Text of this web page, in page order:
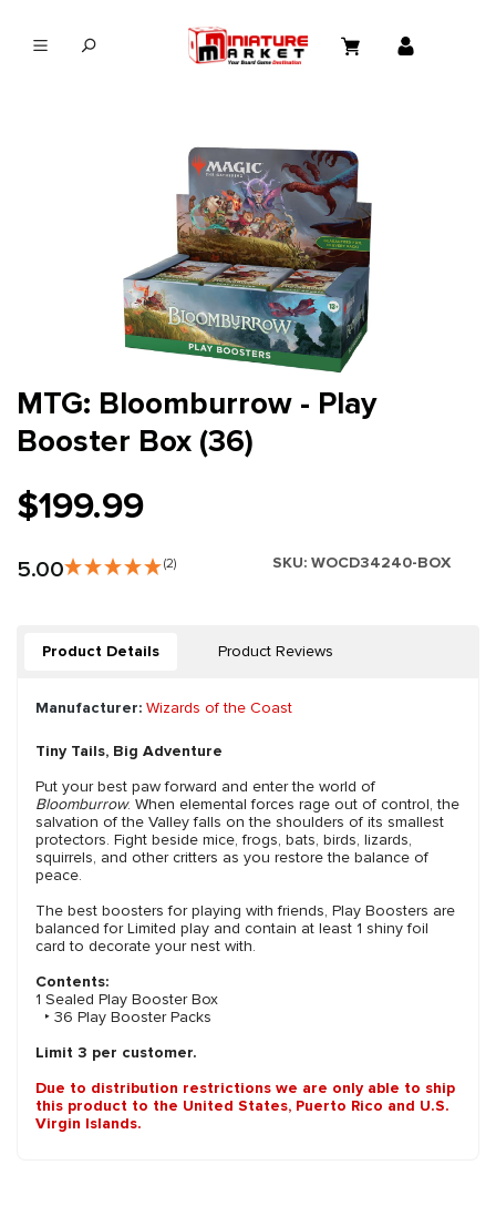
MTG: Bloomburrow - Play
Booster Box (36)
$199.99
5.00 (2) SKU: WOCD34240-BOX
Product Details Product Reviews
Manufacturer: Wizards of the Coast
Tiny Tails, Big Adventure
Put your best paw forward and enter the world of
Bloomburrow. When elemental forces rage out of control, the
salvation of the Valley falls on the shoulders of its smallest
protectors. Fight beside mice, frogs, bats, birds, lizards,
squirrels, and other critters as you restore the balance of
peace.
The best boosters for playing with friends, Play Boosters are
balanced for Limited play and contain at least 1 shiny foil
card to decorate your nest with.
Contents:
1 Sealed Play Booster Box
‣ 36 Play Booster Packs
Limit 3 per customer.
Due to distribution restrictions we are only able to ship
this product to the United States, Puerto Rico and U.S.
Virgin Islands.